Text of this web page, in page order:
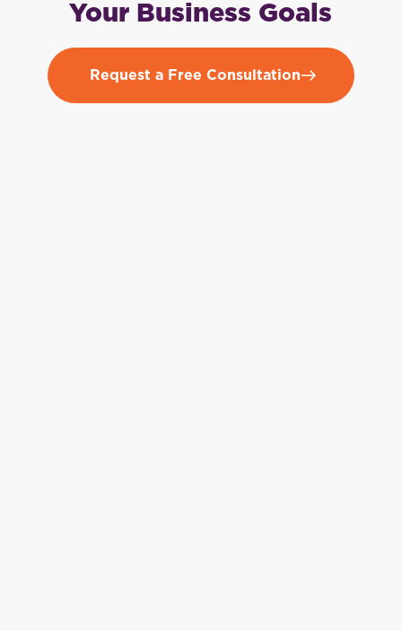
Your Business Goals
Request a Free Consultation